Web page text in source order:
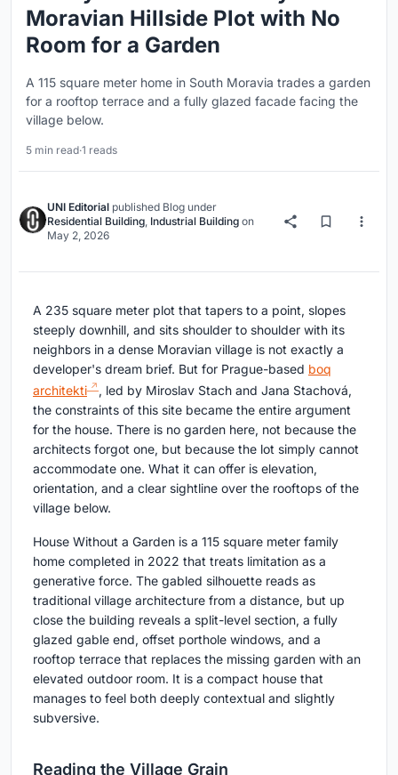
Moravian Hillside Plot with No
Room for a Garden
A 115 square meter home in South Moravia trades a garden
for a rooftop terrace and a fully glazed facade facing the
village below.
5 min read·1 reads
UNI Editorial published Blog under
Residential Building, Industrial Building on
May 2, 2026
A 235 square meter plot that tapers to a point, slopes
steeply downhill, and sits shoulder to shoulder with its
neighbors in a dense Moravian village is not exactly a
developer's dream brief. But for Prague-based boq
architekti
, led by Miroslav Stach and Jana Stachová,
the constraints of this site became the entire argument
for the house. There is no garden here, not because the
architects forgot one, but because the lot simply cannot
accommodate one. What it can offer is elevation,
orientation, and a clear sightline over the rooftops of the
village below.
House Without a Garden is a 115 square meter family
home completed in 2022 that treats limitation as a
generative force. The gabled silhouette reads as
traditional village architecture from a distance, but up
close the building reveals a split-level section, a fully
glazed gable end, offset porthole windows, and a
rooftop terrace that replaces the missing garden with an
elevated outdoor room. It is a compact house that
manages to feel both deeply contextual and slightly
subversive.
Reading the Village Grain